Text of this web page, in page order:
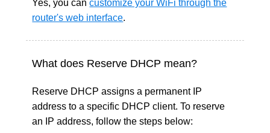
Yes, you cancustomize your WiFi through the
router's web interface.
What does Reserve DHCP mean?
Reserve DHCP assigns a permanent IP
address to a specific DHCP client. To reserve
an IP address, follow the steps below: